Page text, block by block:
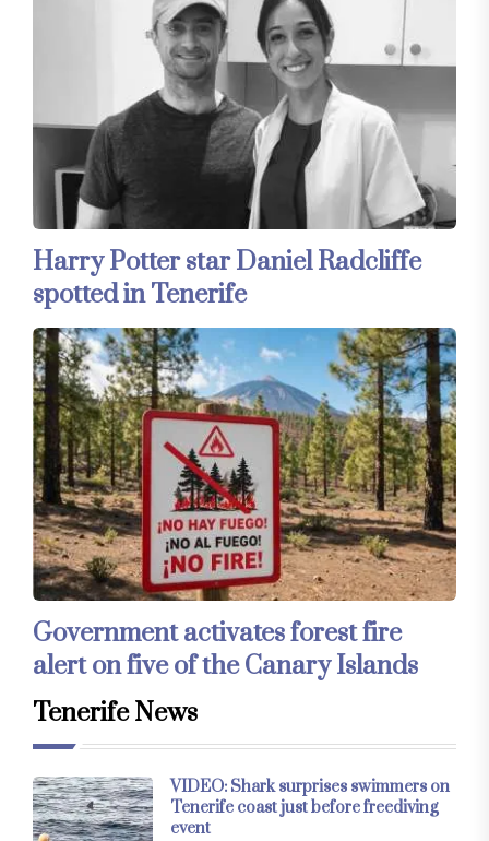
Harry Potter star Daniel Radcliffe
spotted in Tenerife
Government activates forest fire
alert on five of the Canary Islands
Tenerife News
VIDEO: Shark surprises swimmers on
Tenerife coast just before freediving
event